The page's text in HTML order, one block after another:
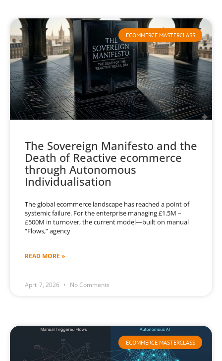
ECOMMERCE MASTERCLASS
The Sovereign Manifesto and the
Death of Reactive ecommerce
through Autonomous
Individualisation
The global ecommerce landscape has reached a point of
systemic failure. For the enterprise managing £1.5M –
£500M in turnover, the current model—built on manual
“Flows,” agency
READ MORE »
April 7, 2026 No Comments
ECOMMERCE MASTERCLASS